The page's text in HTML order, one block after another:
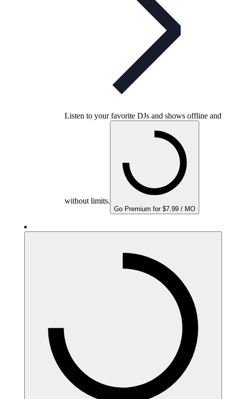
Listen to your favorite DJs and shows offline and
without limits.
Go Premium for $7.99 / MO